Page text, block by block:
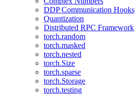
DDP Communication Hooks
Quantization
Distributed RPC Framework
torch.random
torch.masked
torch.nested
torch.Size
torch.sparse
torch.Storage
torch.testing